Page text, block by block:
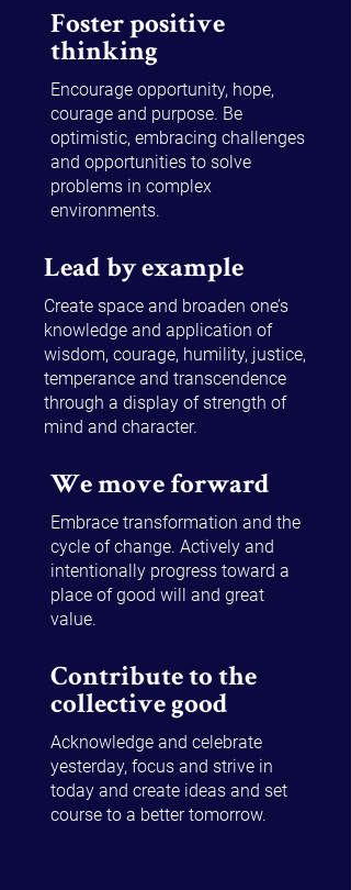
Foster positive
thinking
Encourage opportunity, hope,
courage and purpose. Be
optimistic, embracing challenges
and opportunities to solve
problems in complex
environments.
Lead by example
Create space and broaden one’s
knowledge and application of
wisdom, courage, humility, justice,
temperance and transcendence
through a display of strength of
mind and character.
We move forward
Embrace transformation and the
cycle of change. Actively and
intentionally progress toward a
place of good will and great
value.
Contribute to the
collective good
Acknowledge and celebrate
yesterday, focus and strive in
today and create ideas and set
course to a better tomorrow.